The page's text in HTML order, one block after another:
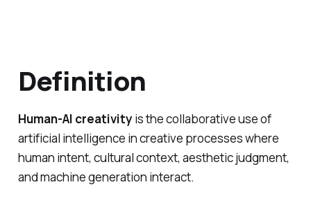
Definition
Human-AI creativity is the collaborative use of
artificial intelligence in creative processes where
human intent, cultural context, aesthetic judgment,
and machine generation interact.